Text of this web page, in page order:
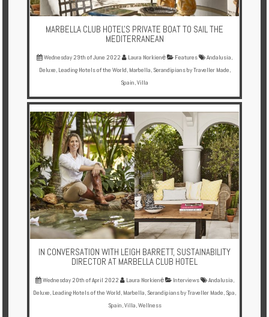
MARBELLA CLUB HOTEL'S PRIVATE BOAT TO SAIL THE
MEDITERRANEAN
Wednesday 29th of June 2022 Laura Norkienė Features Andalusia,
Deluxe, Leading Hotels of the World, Marbella, Serandipians by Traveller Made,
Spain,Villa
IN CONVERSATION WITH LEIGH BARRETT, SUSTAINABILITY
DIRECTOR AT MARBELLA CLUB HOTEL
Wednesday 20th of April 2022 Laura Norkienė Interviews Andalusia,
Deluxe, Leading Hotels of the World, Marbella, Serandipians by Traveller Made, Spa,
Spain,Villa,Wellness